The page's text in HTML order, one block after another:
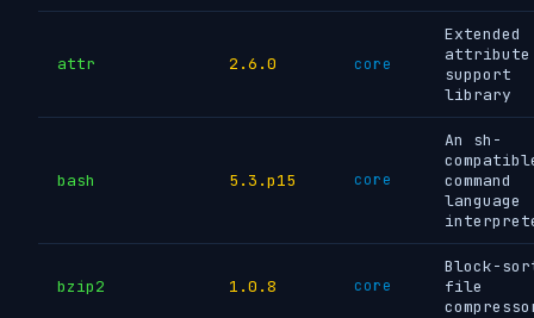
attr 2.6.0 core
Extended
attribute
support
library
bash 5.3.p15 core
An sh-
command
language
bzip2 1.0.8 core
Block-
file